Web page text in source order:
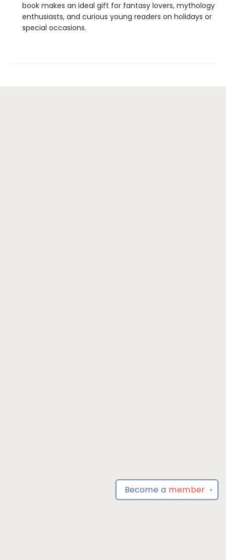
book makes an ideal gift for fantasy lovers, mythology
enthusiasts, and curious young readers on holidays or
special occasions.
✕
Become a member